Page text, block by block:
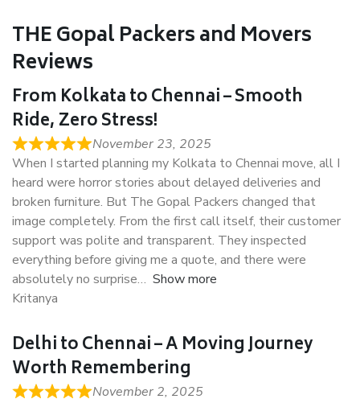
THE Gopal Packers and Movers
Reviews
From Kolkata to Chennai – Smooth
Ride, Zero Stress!
November 23, 2025
When I started planning my Kolkata to Chennai move, all I
heard were horror stories about delayed deliveries and
broken furniture. But The Gopal Packers changed that
image completely. From the first call itself, their customer
support was polite and transparent. They inspected
everything before giving me a quote, and there were
absolutely no surprise
Show more
Kritanya
Delhi to Chennai – A Moving Journey
Worth Remembering
November 2, 2025